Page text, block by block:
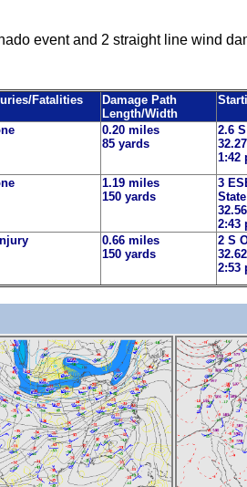
event and 2 straight line wind
Fatalities
Damage Path
Length/Width
0.20 miles
85 yards
2.6
1:42
1.19 miles
150 yards
3
2:43
0.66 miles
150 yards
2 S
2:53